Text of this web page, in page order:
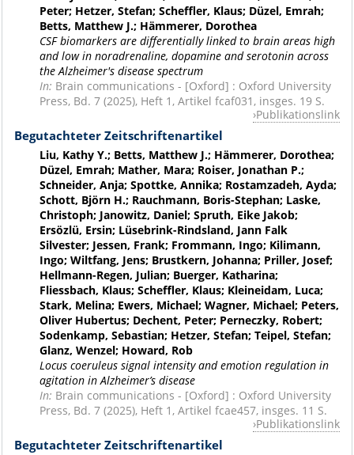
Peter; Hetzer, Stefan; Scheffler, Klaus; Düzel, Emrah;
Betts, Matthew J.; Hämmerer, Dorothea
CSF biomarkers are differentially linked to brain areas high
and low in noradrenaline, dopamine and serotonin across
the Alzheimer's disease spectrum
In: Brain communications - [Oxford] : Oxford University
Press, Bd. 7 (2025), Heft 1, Artikel fcaf031, insges. 19 S.
Publikationslink
Begutachteter Zeitschriftenartikel
Liu, Kathy Y.; Betts, Matthew J.; Hämmerer, Dorothea;
Düzel, Emrah; Mather, Mara; Roiser, Jonathan P.;
Schneider, Anja; Spottke, Annika; Rostamzadeh, Ayda;
Schott, Björn H.; Rauchmann, Boris-Stephan; Laske,
Christoph; Janowitz, Daniel; Spruth, Eike Jakob;
Ersözlü, Ersin; Lüsebrink-Rindsland, Jann Falk
Silvester; Jessen, Frank; Frommann, Ingo; Kilimann,
Ingo; Wiltfang, Jens; Brustkern, Johanna; Priller, Josef;
Hellmann-Regen, Julian; Buerger, Katharina;
Fliessbach, Klaus; Scheffler, Klaus; Kleineidam, Luca;
Stark, Melina; Ewers, Michael; Wagner, Michael; Peters,
Oliver Hubertus; Dechent, Peter; Perneczky, Robert;
Sodenkamp, Sebastian; Hetzer, Stefan; Teipel, Stefan;
Glanz, Wenzel; Howard, Rob
Locus coeruleus signal intensity and emotion regulation in
agitation in Alzheimer’s disease
In: Brain communications - [Oxford] : Oxford University
Press, Bd. 7 (2025), Heft 1, Artikel fcae457, insges. 11 S.
Publikationslink
Begutachteter Zeitschriftenartikel